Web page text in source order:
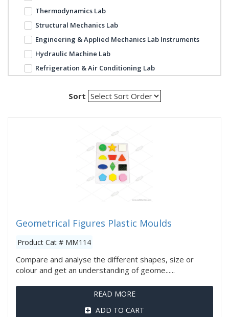
Thermodynamics Lab
Structural Mechanics Lab
Engineering & Applied Mechanics Lab Instruments
Hydraulic Machine Lab
Refrigeration & Air Conditioning Lab
Sort
Geometrical Figures Plastic Moulds
Product Cat # MM114
Compare and analyse the different shapes, size or
colour and get an understanding of geome......
READ MORE
ADD TO CART